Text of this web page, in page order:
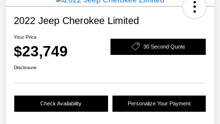
2022 Jeep Cherokee Limited
Your Price
$23,749 30 Second Quote
Disclosure
Check Availability Personalize Your Payment